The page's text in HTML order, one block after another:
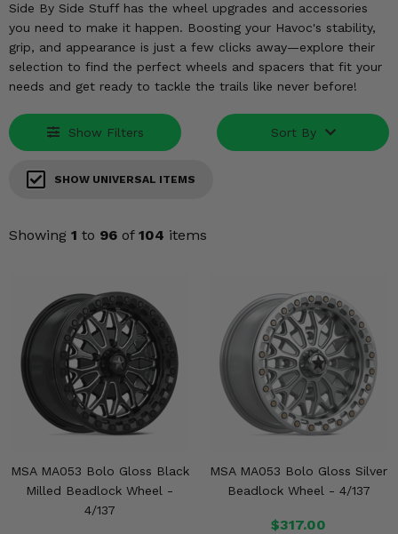
Side By Side Stuff has the wheel upgrades and accessories
you need to make it happen. Boosting your Havoc's stability,
grip, and appearance is just a few clicks away—explore their
selection to find the perfect wheels and spacers that fit your
needs and get ready to tackle the trails like never before!
Show Filters Sort By
SHOW UNIVERSAL ITEMS
Showing 1 to 96 of 104 items
MSA MA053 Bolo Gloss Black
Milled Beadlock Wheel -
4/137
MSA MA053 Bolo Gloss Silver
Beadlock Wheel - 4/137
$317.00
Suspension & Lift Kits
Drivetrain & Steering
Misc.